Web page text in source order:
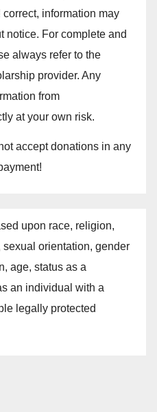
information may
notice. For complete and
always refer to the
provider. Any
from
at your own risk.
accept donations in any
upon race, religion,
orientation, gender
age, status as a
an individual with a
legally protected